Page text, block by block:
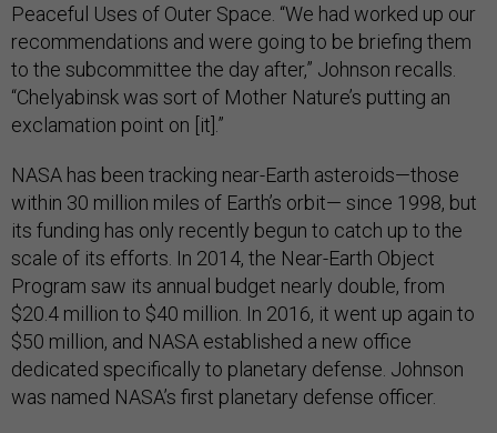
Peaceful Uses of Outer Space. “We had worked up our
recommendations and were going to be briefing them
to the subcommittee the day after,” Johnson recalls.
“Chelyabinsk was sort of Mother Nature’s putting an
exclamation point on [it].”
NASA has been tracking near-Earth asteroids—those
within 30 million miles of Earth’s orbit— since 1998, but
its funding has only recently begun to catch up to the
scale of its efforts. In 2014, the Near-Earth Object
Program saw its annual budget nearly double, from
$20.4 million to $40 million. In 2016, it went up again to
$50 million, and NASA established a new office
dedicated specifically to planetary defense. Johnson
was named NASA’s first planetary defense officer.